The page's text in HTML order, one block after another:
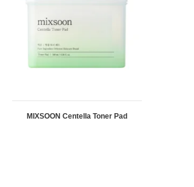
MIXSOON Centella Toner Pad